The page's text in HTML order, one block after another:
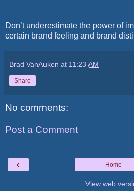
Don’t underestimate the power of
certain brand feeling and brand
Brad VanAuken at 11:23 AM
Share
No comments:
Post a Comment
‹ Home
View web